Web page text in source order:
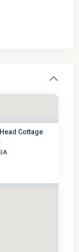
Cottage